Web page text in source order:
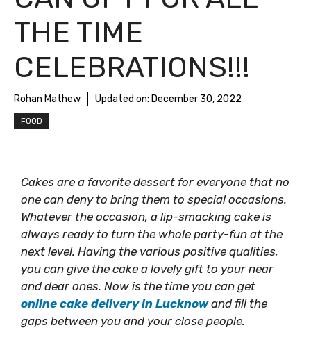
THE TIME
CELEBRATIONS!!!
Rohan Mathew Updated on: December 30, 2022
FOOD
Cakes are a favorite dessert for everyone that no
one can deny to bring them to special occasions.
Whatever the occasion, a lip-smacking cake is
always ready to turn the whole party-fun at the
next level. Having the various positive qualities,
you can give the cake a lovely gift to your near
and dear ones. Now is the time you can get
online cake delivery in Lucknow and fill the
gaps between you and your close people.